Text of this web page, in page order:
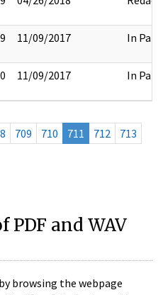
11/09/2017 In Part
11/09/2017 In Part
709 710 711 712
713
and WAV
browsing the webpage